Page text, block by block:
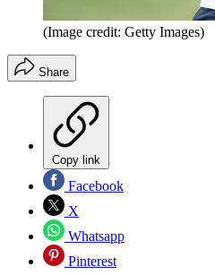
(Image credit: Getty Images)
Share
Copy link
Facebook
X
Whatsapp
Pinterest